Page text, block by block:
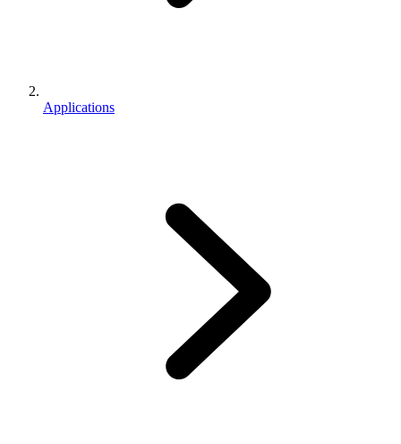
Applications